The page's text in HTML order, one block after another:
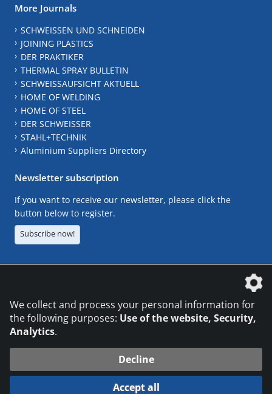
More Journals
SCHWEISSEN UND SCHNEIDEN
JOINING PLASTICS
DER PRAKTIKER
THERMAL SPRAY BULLETIN
SCHWEISSAUFSICHT AKTUELL
HOME OF WELDING
HOME OF STEEL
DER SCHWEISSER
STAHL+TECHNIK
Aluminium Suppliers Directory
Newsletter subscription
If you want to receive our newsletter, please click the
button below to register.
Subscribe now!
© 2026 DVS Media GmbH
We collect and process your personal information for
the following purposes: Use of the website, Security,
Analytics.
Decline
Accept all